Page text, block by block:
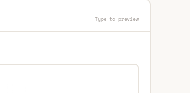
Type to preview